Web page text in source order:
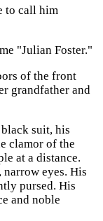
to call him
"Julian Foster."
of the front
grandfather and
suit, his
clamor of the
at a distance.
narrow eyes. His
pursed. His
and noble